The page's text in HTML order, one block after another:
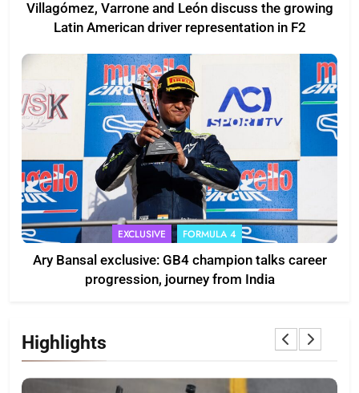
Villagómez, Varrone and León discuss the growing
Latin American driver representation in F2
EXCLUSIVE FORMULA 4
Ary Bansal exclusive: GB4 champion talks career
progression, journey from India
Highlights